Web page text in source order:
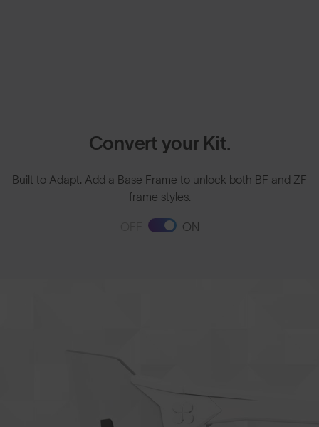
Convert your Kit.
Built to Adapt. Add a Base Frame to unlock both BF and ZF
frame styles.
ON